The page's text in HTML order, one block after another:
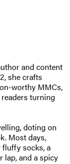
and content
she crafts
worthy MMCs,
turning
doting on
Most days,
fluffy socks, a
lap, and a spicy